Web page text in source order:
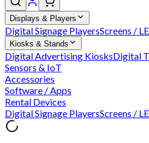
Displays & Players
Digital Signage PlayersScreens /
Kiosks & Stands
Digital Advertising KiosksDigital
Sensors & IoT
Accessories
Software / Apps
Rental Devices
Digital Signage PlayersScreens /